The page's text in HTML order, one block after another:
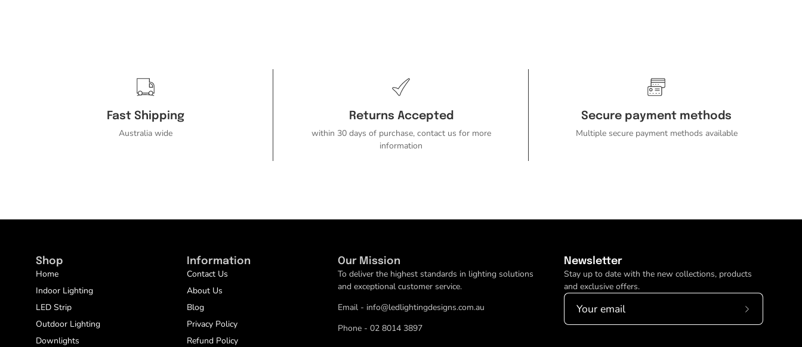
Fast Shipping
Australia wide
Returns Accepted
within 30 days of purchase, contact us for more
information
Secure payment methods
Multiple secure payment methods available
Shop
Home
Indoor Lighting
LED Strip
Outdoor Lighting
Downlights
Information
Contact Us
About Us
Blog
Privacy Policy
Refund Policy
Our Mission
To deliver the highest standards in lighting solutions
and exceptional customer service.
Email - info@ledlightingdesigns.com.au
Phone - 02 8014 3897
Newsletter
Stay up to date with the new collections, products
and exclusive offers.
Subscribe